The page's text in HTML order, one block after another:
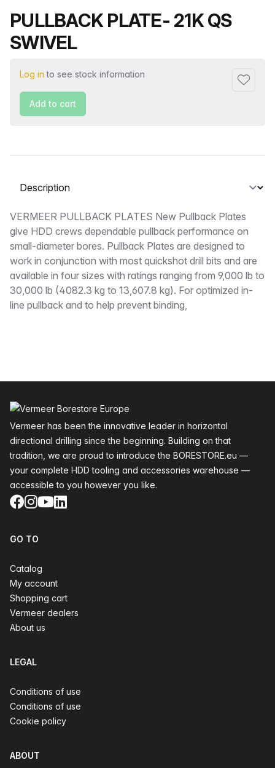
Product name
PULLBACK PLATE- 21K QS
SWIVEL
Log in to see stock information
Add to
Add to cart
Select a tab
Description
VERMEER PULLBACK PLATES New Pullback Plates
give HDD crews dependable pullback performance on
small-diameter bores. Pullback Plates are designed to
work in conjunction with most quickshot drill bits and are
available in four sizes with ratings ranging from 9,000 lb to
30,000 lb (4082.3 kg to 13,607.8 kg). For optimized in-
line pullback and to help prevent binding,
Vermeer has been the innovative leader in horizontal
directional drilling since the beginning. Building on that
tradition, we are proud to introduce the BORESTORE.eu —
your complete HDD tooling and accessories warehouse —
accessible to you however you like.
Facebook
Instagram
YouTube
LinkedIn
GO TO
Catalog
My account
Shopping cart
Vermeer dealers
About us
LEGAL
Conditions of use
Conditions of use
Cookie policy
ABOUT